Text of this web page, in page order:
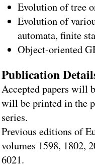
Evolution of tree
Evolution of
automata, finite
Object-oriented
Publication
Accepted papers will
will be printed in the
series.
Previous editions of
volumes 1598, 1802,
6021.